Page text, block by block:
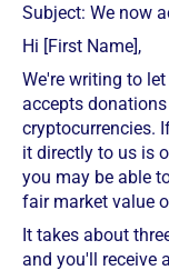
Subject: We now
Hi [First Name],
We're writing to
accepts
cryptocurrencies.
it directly to us is
you may be able
fair market value
It takes about
and you'll receive